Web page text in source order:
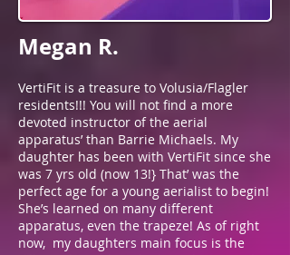
Megan R.
VertiFit is a treasure to Volusia/Flagler
residents!!! You will not find a more
devoted instructor of the aerial
apparatus’ than Barrie Michaels. My
daughter has been with VertiFit since she
was 7 yrs old (now 13!} That’ was the
perfect age for a young aerialist to begin!
She’s learned on many different
apparatus, even the trapeze! As of right
now, my daughters main focus is the